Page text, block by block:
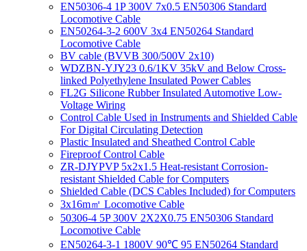
EN50306-4 1P 300V 7x0.5 EN50306 Standard
Locomotive Cable
EN50264-3-2 600V 3x4 EN50264 Standard
Locomotive Cable
BV cable (BVVB 300/500V 2x10)
WDZBN-YJY23 0.6/1KV 35kV and Below Cross-
linked Polyethylene Insulated Power Cables
FL2G Silicone Rubber Insulated Automotive Low-
Voltage Wiring
Control Cable Used in Instruments and Shielded Cable
For Digital Circulating Detection
Plastic Insulated and Sheathed Control Cable
Fireproof Control Cable
ZR-DJYPVP 5x2x1.5 Heat-resistant Corrosion-
resistant Shielded Cable for Computers
Shielded Cable (DCS Cables Included) for Computers
3x16m㎡ Locomotive Cable
50306-4 5P 300V 2X2X0.75 EN50306 Standard
Locomotive Cable
EN50264-3-1 1800V 90℃ 95 EN50264 Standard